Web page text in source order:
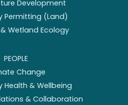
Development
Permitting (Land)
Wetland Ecology
PEOPLE
Change
Health & Wellbeing
& Collaboration